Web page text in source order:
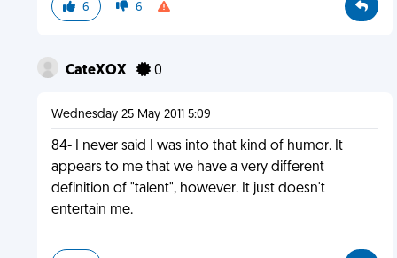
6 6
CateXOX 0
Wednesday 25 May 2011 5:09
84- I never said I was into that kind of humor. It
appears to me that we have a very different
definition of "talent", however. It just doesn't
entertain me.